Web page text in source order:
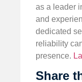
as a leader
and
dedicated
reliability
presence.
Share